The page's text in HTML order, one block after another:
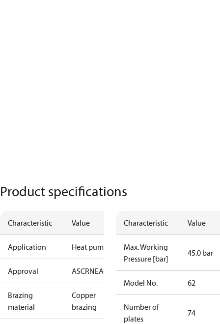
Product specifications
Characteristic Value
Application Heat pump
Approval ASCRNEAC KRAIAPEDRoHSUAUL
Brazing
material
Copper
brazing
Characteristic Value
Max. Working
Pressure [bar]
45.0 bar
Model No. 62
Number of
plates
74